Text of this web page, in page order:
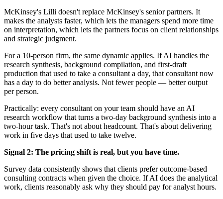
McKinsey's Lilli doesn't replace McKinsey's senior partners. It
makes the analysts faster, which lets the managers spend more time
on interpretation, which lets the partners focus on client relationships
and strategic judgment.
For a 10-person firm, the same dynamic applies. If AI handles the
research synthesis, background compilation, and first-draft
production that used to take a consultant a day, that consultant now
has a day to do better analysis. Not fewer people — better output
per person.
Practically: every consultant on your team should have an AI
research workflow that turns a two-day background synthesis into a
two-hour task. That's not about headcount. That's about delivering
work in five days that used to take twelve.
Signal 2: The pricing shift is real, but you have time.
Survey data consistently shows that clients prefer outcome-based
consulting contracts when given the choice. If AI does the analytical
work, clients reasonably ask why they should pay for analyst hours.